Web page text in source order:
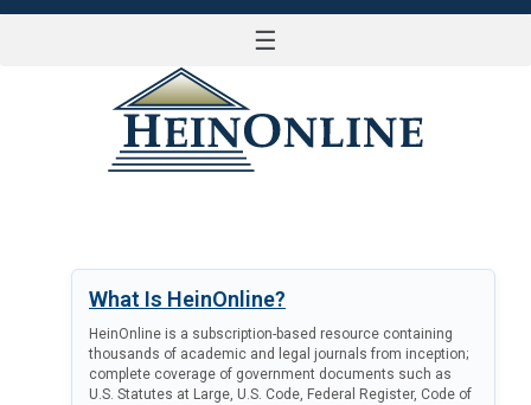
☰
What Is HeinOnline?
HeinOnline is a subscription-based resource containing
thousands of academic and legal journals from inception;
complete coverage of government documents such as
U.S. Statutes at Large, U.S. Code, Federal Register, Code of